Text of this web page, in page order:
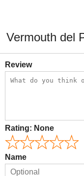
Vermouth del
Review
Rating: None
Name